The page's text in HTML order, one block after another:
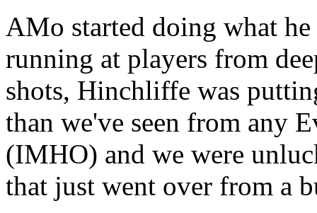
AMo started doing what
running at players from
shots, Hinchliffe was
than we've seen from any
(IMHO) and we were
that just went over from a